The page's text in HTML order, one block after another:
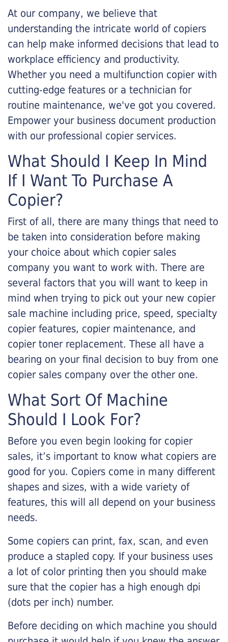
At our company, we believe that
understanding the intricate world of copiers
can help make informed decisions that lead to
workplace efficiency and productivity.
Whether you need a multifunction copier with
cutting-edge features or a technician for
routine maintenance, we've got you covered.
Empower your business document production
with our professional copier services.
What Should I Keep In Mind
If I Want To Purchase A
Copier?
First of all, there are many things that need to
be taken into consideration before making
your choice about which copier sales
company you want to work with. There are
several factors that you will want to keep in
mind when trying to pick out your new copier
sale machine including price, speed, specialty
copier features, copier maintenance, and
copier toner replacement. These all have a
bearing on your final decision to buy from one
copier sales company over the other one.
What Sort Of Machine
Should I Look For?
Before you even begin looking for copier
sales, it’s important to know what copiers are
good for you. Copiers come in many different
shapes and sizes, with a wide variety of
features, this will all depend on your business
needs.
Some copiers can print, fax, scan, and even
produce a stapled copy. If your business uses
a lot of color printing then you should make
sure that the copier has a high enough dpi
(dots per inch) number.
Before deciding on which machine you should